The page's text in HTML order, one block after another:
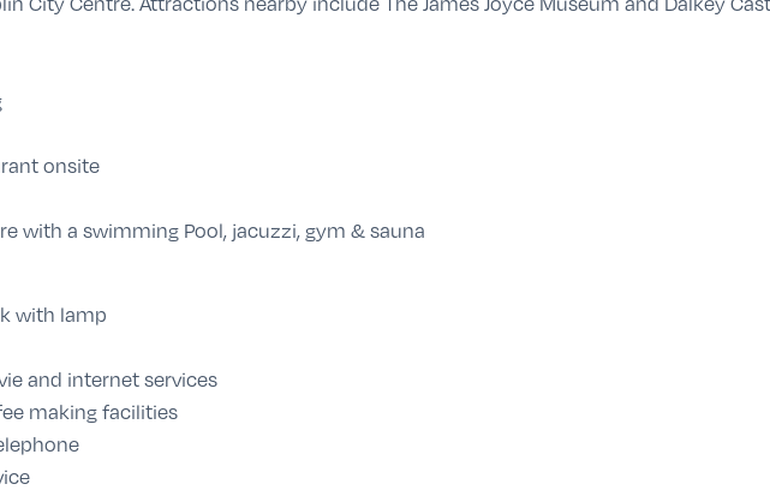
onsite
with a swimming Pool, jacuzzi, gym & sauna
with lamp
and internet services
making facilities